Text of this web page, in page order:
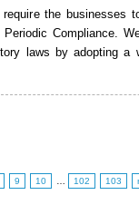
the businesses
Compliance.
laws by adopting a
9 10 102 103